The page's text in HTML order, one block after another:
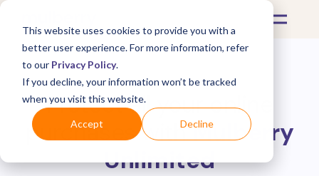
This website uses cookies to provide you with a
better user experience. For more information, refer
to our Privacy Policy.
If you decline, your information won’t be tracked
when you visit this website.
Accept Decline
Protect all your online
purchases withMulberry
Unlimited